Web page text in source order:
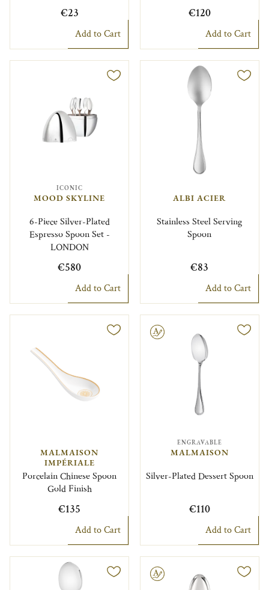
€23
Add to Cart
€120
Add to Cart
ICONIC
MOOD SKYLINE
6-Piece Silver-Plated
Espresso Spoon Set -
LONDON
€580
Add to Cart
ALBI ACIER
Stainless Steel Serving
Spoon
€83
Add to Cart
MALMAISON
IMPÉRIALE
Porcelain Chinese Spoon
Gold Finish
€135
Add to Cart
Engravable
ENGRAVABLE
MALMAISON
Silver-Plated Dessert Spoon
€110
Add to Cart
Engravable